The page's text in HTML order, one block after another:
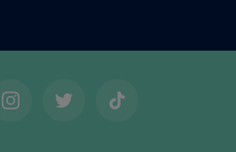
InstagramTwitterTikTok